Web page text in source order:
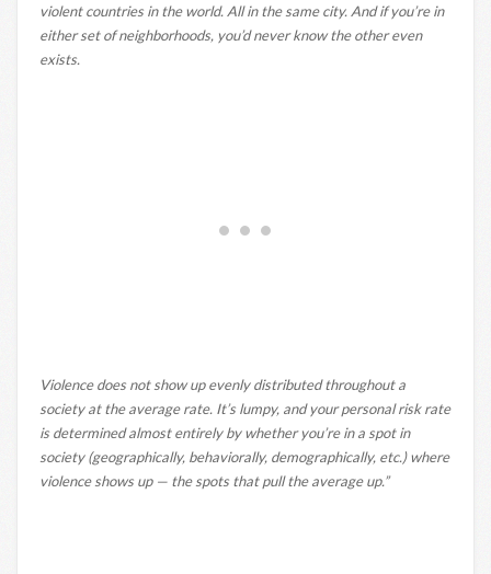
violent countries in the world. All in the same city. And if you’re in
either set of neighborhoods, you’d never know the other even
exists.
Violence does not show up evenly distributed throughout a
society at the average rate. It’s lumpy, and your personal risk rate
is determined almost entirely by whether you’re in a spot in
society (geographically, behaviorally, demographically, etc.) where
violence shows up — the spots that pull the average up.”